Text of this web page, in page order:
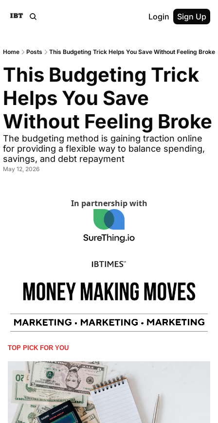
Login Sign Up
Home Posts This Budgeting Trick Helps You Save Without Feeling Broke
This Budgeting Trick
Helps You Save
Without Feeling Broke
The budgeting method is gaining traction online
for providing a flexible way to balance spending,
savings, and debt repayment
May 12, 2026
In partnership with
TOP PICK FOR YOU